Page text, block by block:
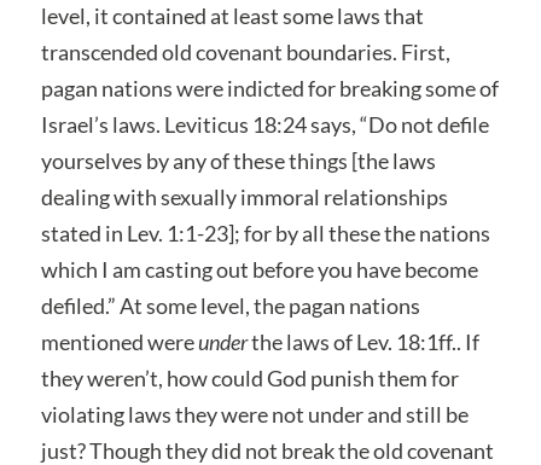
level, it contained at least some laws that
transcended old covenant boundaries. First,
pagan nations were indicted for breaking some of
Israel’s laws. Leviticus 18:24 says, “Do not defile
yourselves by any of these things [the laws
dealing with sexually immoral relationships
stated in Lev. 1:1-23]; for by all these the nations
which I am casting out before you have become
defiled.” At some level, the pagan nations
mentioned wereunderthe laws of Lev. 18:1ff.. If
they weren’t, how could God punish them for
violating laws they were not under and still be
just? Though they did not break the old covenant